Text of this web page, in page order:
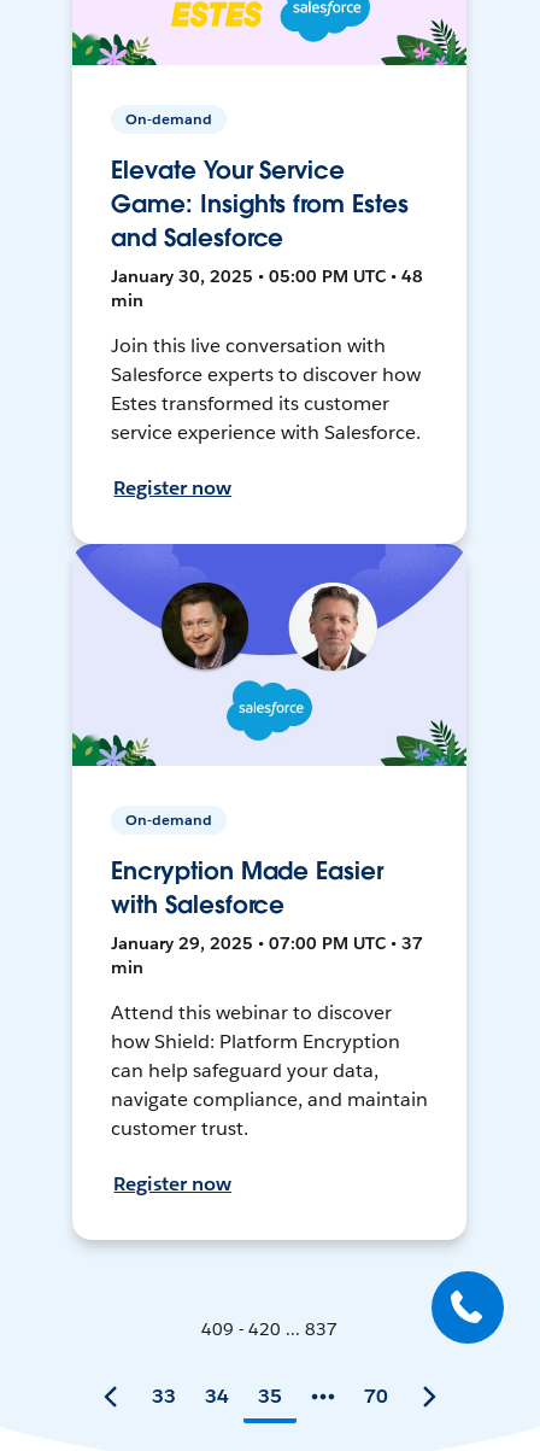
On-demand
Elevate Your Service
Game: Insights from Estes
and Salesforce
January 30, 2025 • 05:00 PM UTC • 48
min
Join this live conversation with
Salesforce experts to discover how
Estes transformed its customer
service experience with Salesforce.
Register now
On-demand
Encryption Made Easier
with Salesforce
January 29, 2025 • 07:00 PM UTC • 37
min
Attend this webinar to discover
how Shield: Platform Encryption
can help safeguard your data,
navigate compliance, and maintain
customer trust.
Register now
409 - 420 ... 837
33 34 35 70